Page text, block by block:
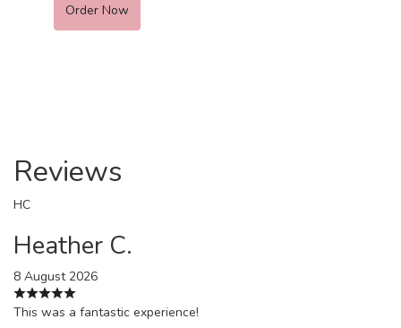
Order Now
Reviews
HC
Heather C.
8 August 2026
This was a fantastic experience!